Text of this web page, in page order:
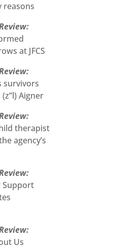
reasons
at JFCS
survivors
Aigner
therapist
agency’s
Support
Us